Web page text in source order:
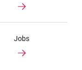
Jobs